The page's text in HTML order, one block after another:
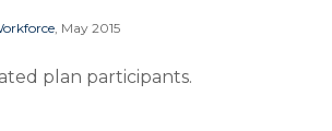
, May 2015
plan participants.